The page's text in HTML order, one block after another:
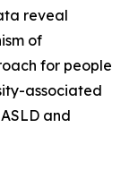
reveal
of
for people
associated
and